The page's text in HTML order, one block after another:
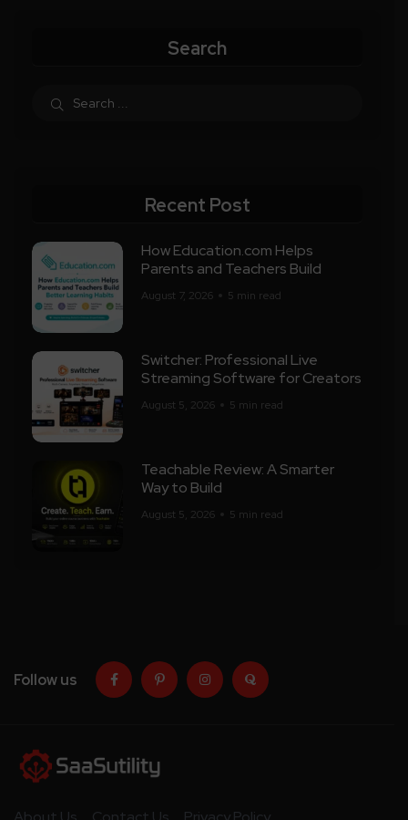
Search
Recent Post
How Education.com Helps
Parents and Teachers Build
August 7, 2026 5 min read
Switcher: Professional Live
Streaming Software for Creators
August 5, 2026 5 min read
Teachable Review: A Smarter
Way to Build
August 5, 2026 5 min read
Follow us